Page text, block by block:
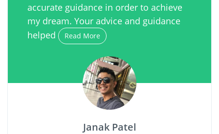
accurate guidance in order to achieve
my dream. Your advice and guidance
helped
Read More
Janak Patel